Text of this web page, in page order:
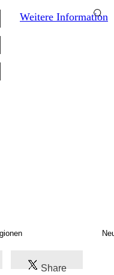
Share
Weitere Information